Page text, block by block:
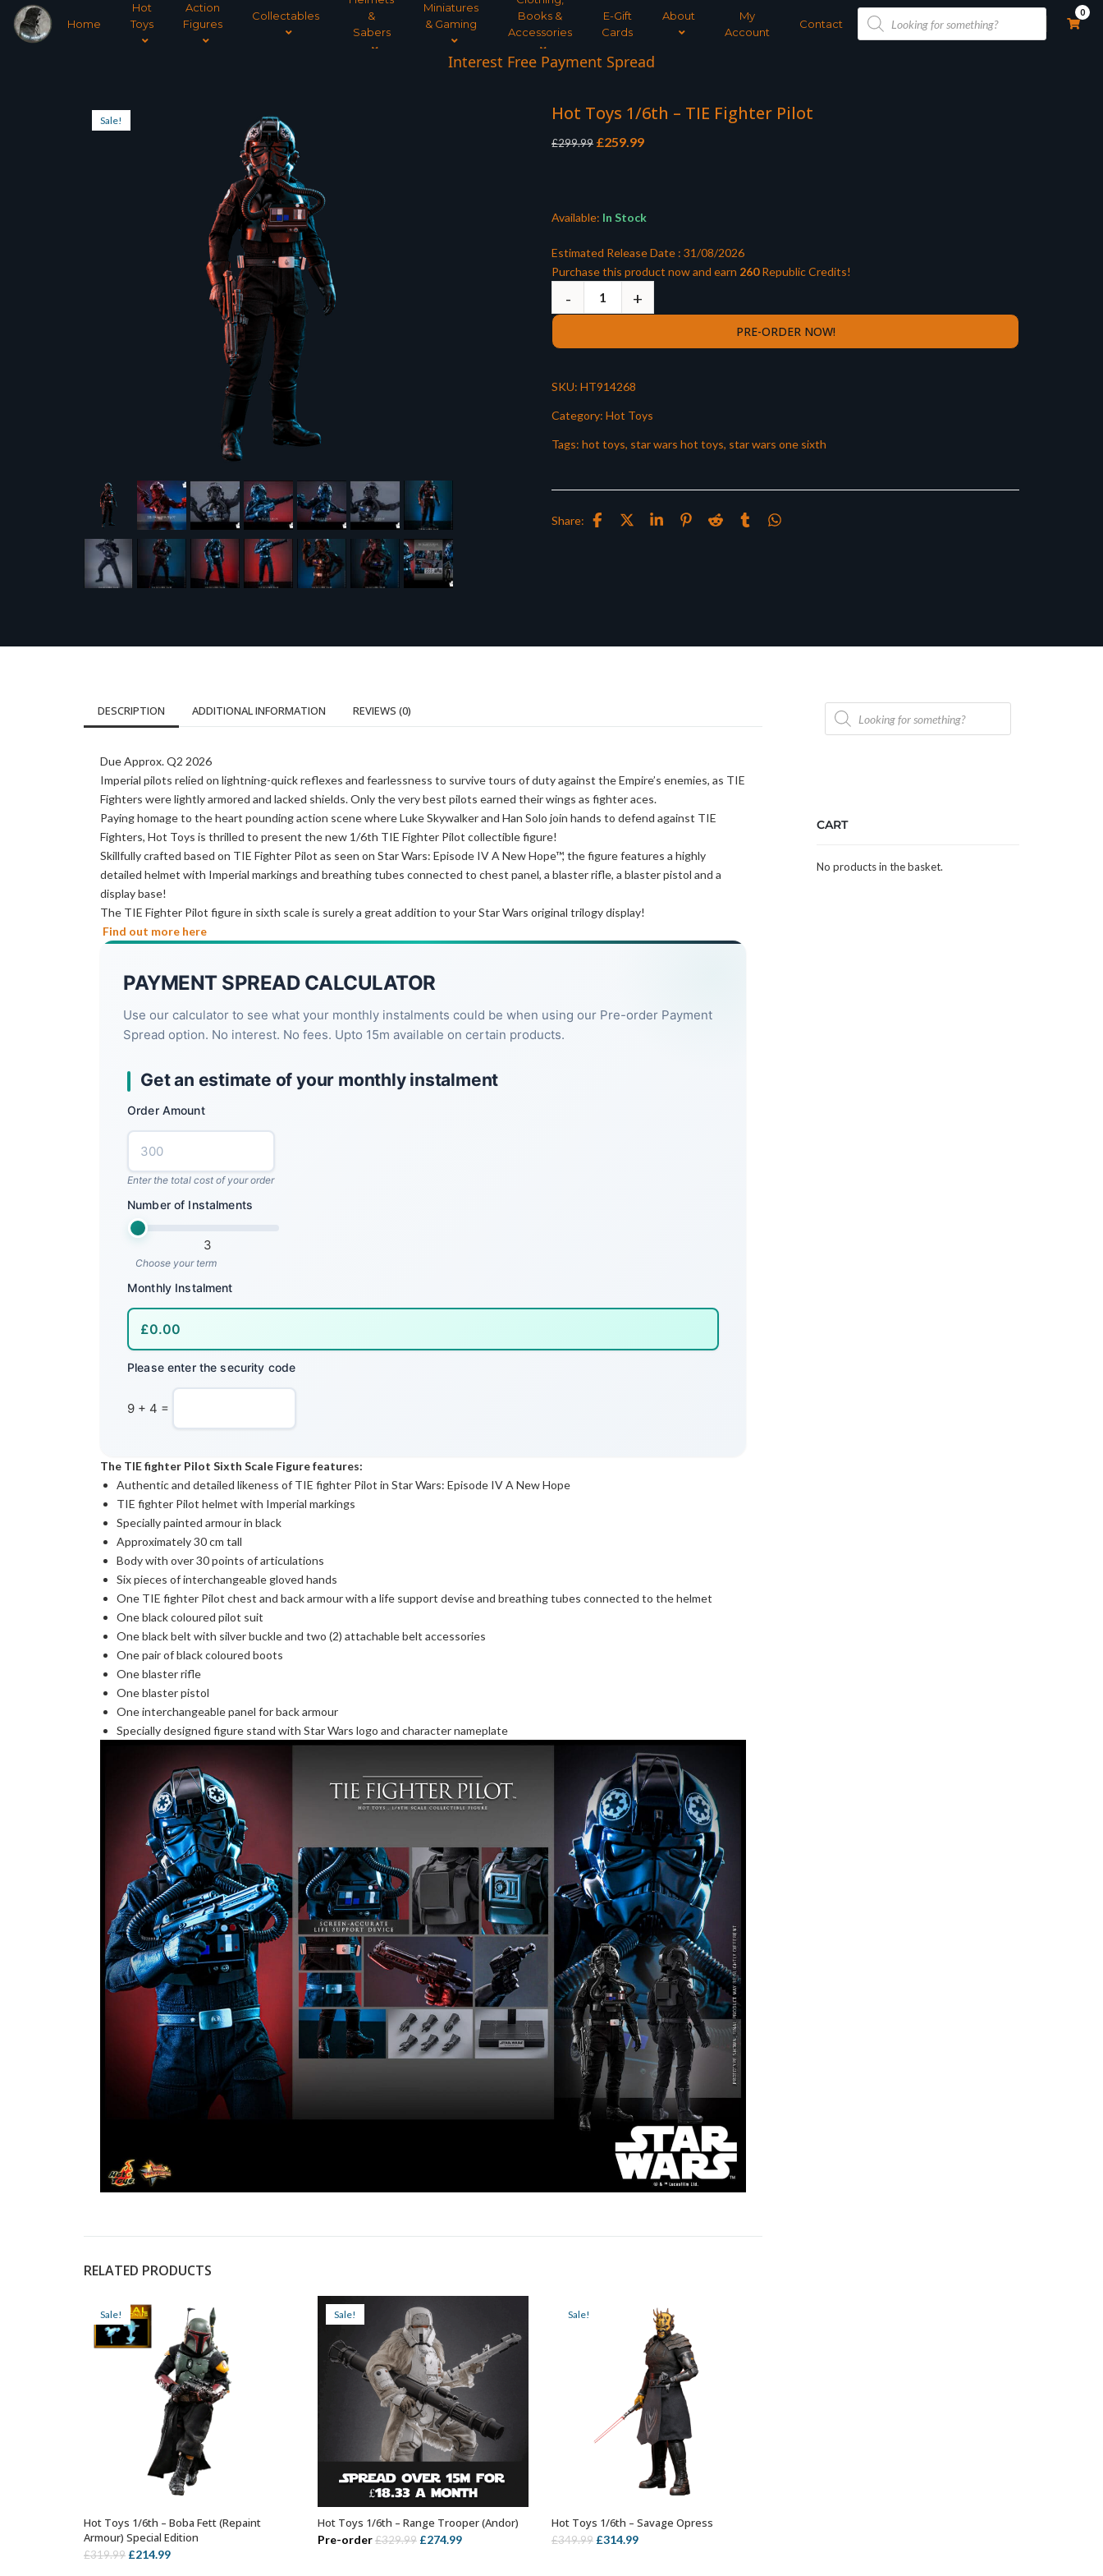
Home
Hot
Toys
Action
Figures
Collectables
&
Sabers
Miniatures
& Gaming
Books &
Accessories
E-Gift
Cards
About
My
Account
Contact
Products
search
0
Interest Free Payment Spread
Sale! Hot Toys 1/6th – TIE Fighter Pilot
£299.99 Original
£259.99Current
Available: In Stock
Estimated Release Date : 31/08/2026
Purchase this product now and earn 260Republic Credits!
PRE-ORDER NOW!
SKU: HT914268
Category: Hot Toys
Tags: hot toys, star wars hot toys, star wars one sixth
Share:
DESCRIPTION ADDITIONAL INFORMATION REVIEWS (0)
Due Approx. Q2 2026
Imperial pilots relied on lightning-quick reflexes and fearlessness to survive tours of duty against the Empire’s enemies, as TIE
Fighters were lightly armored and lacked shields. Only the very best pilots earned their wings as fighter aces.
Paying homage to the heart pounding action scene where Luke Skywalker and Han Solo join hands to defend against TIE
Fighters, Hot Toys is thrilled to present the new 1/6th TIE Fighter Pilot collectible figure!
Skillfully crafted based on TIE Fighter Pilot as seen on Star Wars: Episode IV A New Hope™, the figure features a highly
detailed helmet with Imperial markings and breathing tubes connected to chest panel, a blaster rifle, a blaster pistol and a
display base!
The TIE Fighter Pilot figure in sixth scale is surely a great addition to your Star Wars original trilogy display!
Find out more here
PAYMENT SPREAD CALCULATOR
Use our calculator to see what your monthly instalments could be when using our Pre-order Payment
Spread option. No interest. No fees. Upto 15m available on certain products.
Get an estimate of your monthly instalment
Order Amount
Enter the total cost of your order
Number of Instalments
3
Choose your term
Monthly Instalment
Please enter the security code
9 + 4 =
The TIE fighter Pilot Sixth Scale Figure features:
Authentic and detailed likeness of TIE fighter Pilot in Star Wars: Episode IV A New Hope
TIE fighter Pilot helmet with Imperial markings
Specially painted armour in black
Approximately 30 cm tall
Body with over 30 points of articulations
Six pieces of interchangeable gloved hands
One TIE fighter Pilot chest and back armour with a life support devise and breathing tubes connected to the helmet
One black coloured pilot suit
One black belt with silver buckle and two (2) attachable belt accessories
One pair of black coloured boots
One blaster rifle
One blaster pistol
One interchangeable panel for back armour
Specially designed figure stand with Star Wars logo and character nameplate
RELATED PRODUCTS
Sale!
ADD TO BASKET
Hot Toys 1/6th – Boba Fett (Repaint
Armour) Special Edition
£319.99 Original
£214.99Current
Sale!
ADD TO BASKET
Hot Toys 1/6th – Range Trooper (Andor)
Pre-order£329.99 Original
£274.99Current
Sale!
ADD TO BASKET
Hot Toys 1/6th – Savage Opress
£349.99 Original
£314.99Current
Products
search
CART
No products in the basket.